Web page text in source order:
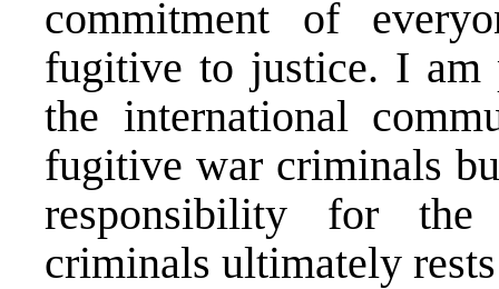
commitment of
fugitive to justice. I am
the international
fugitive war criminals
responsibility for
criminals ultimately